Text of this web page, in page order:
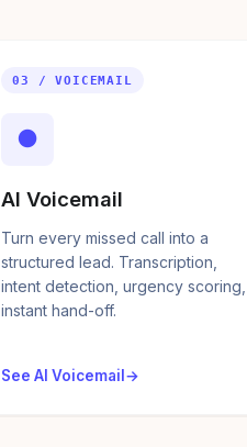
03 / VOICEMAIL
●
AI Voicemail
Turn every missed call into a
structured lead. Transcription,
intent detection, urgency scoring,
instant hand-off.
See AI Voicemail